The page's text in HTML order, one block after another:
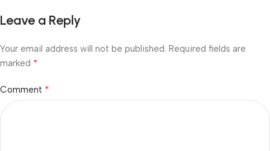
Leave a Reply
Your email address will not be published. Required fields are
marked *
Comment *